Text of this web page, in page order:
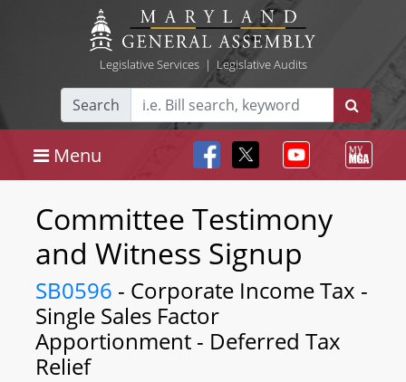
Legislative Services| Legislative Audits
Search
Menu
Committee Testimony
and Witness Signup
SB0596 - Corporate Income Tax -
Single Sales Factor
Apportionment - Deferred Tax
Relief